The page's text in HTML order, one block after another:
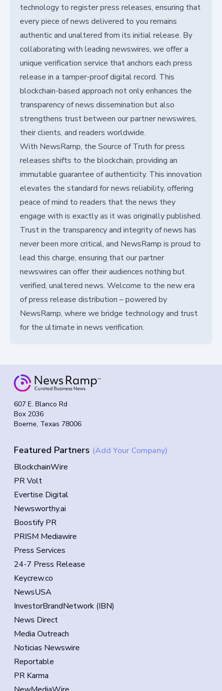
technology to register press releases, ensuring that
every piece of news delivered to you remains
authentic and unaltered from its initial release. By
collaborating with leading newswires, we offer a
unique verification service that anchors each press
release in a tamper-proof digital record. This
blockchain-based approach not only enhances the
transparency of news dissemination but also
strengthens trust between our partner newswires,
their clients, and readers worldwide.
With NewsRamp, the Source of Truth for press
releases shifts to the blockchain, providing an
immutable guarantee of authenticity. This innovation
elevates the standard for news reliability, offering
peace of mind to readers that the news they
engage with is exactly as it was originally published.
Trust in the transparency and integrity of news has
never been more critical, and NewsRamp is proud to
lead this charge, ensuring that our partner
newswires can offer their audiences nothing but
verified, unaltered news. Welcome to the new era
of press release distribution – powered by
NewsRamp, where we bridge technology and trust
for the ultimate in news verification.
607 E. Blanco Rd
Box 2036
Boerne, Texas 78006
Featured Partners (Add Your Company)
BlockchainWire
PR Volt
Evertise Digital
Newsworthy.ai
Boostify PR
PRISM Mediawire
Press Services
24-7 Press Release
Keycrew.co
NewsUSA
InvestorBrandNetwork (IBN)
News Direct
Media Outreach
Noticias Newswire
Reportable
PR Karma